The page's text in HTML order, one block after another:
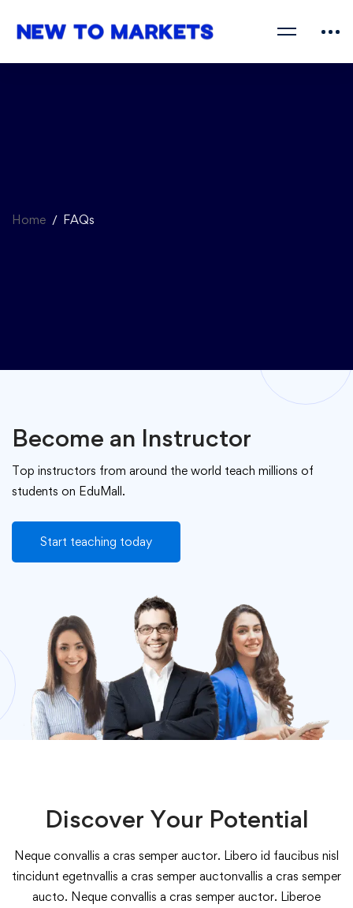
Home FAQs
Become an Instructor
Top instructors from around the world teach millions of
students on EduMall.
Start teaching today
Discover Your Potential
Neque convallis a cras semper auctor. Libero id faucibus nisl
tincidunt egetnvallis a cras semper auctonvallis a cras semper
aucto. Neque convallis a cras semper auctor. Liberoe